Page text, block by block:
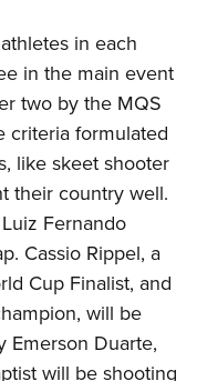
in each
in the main event
two by the MQS
criteria formulated
like skeet shooter
their country well.
Fernando
Cassio Rippel, a
Cup Finalist, and
will be
Emerson Duarte,
will be shooting